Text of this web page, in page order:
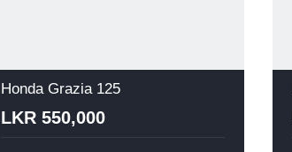
Honda Grazia 125
LKR 550,000